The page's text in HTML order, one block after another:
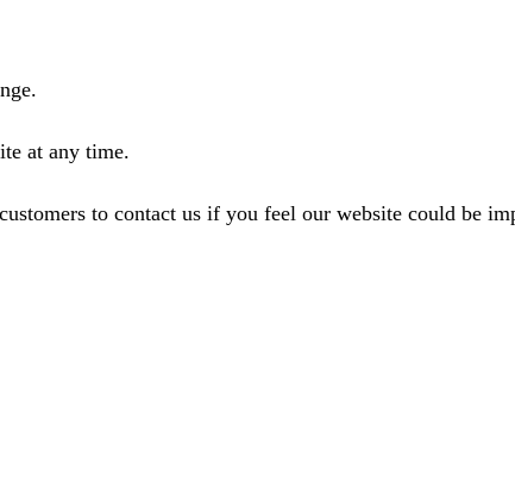
at any time.
to contact us if you feel our website could be